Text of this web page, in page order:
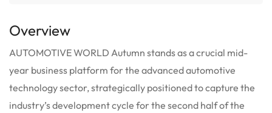
Overview
AUTOMOTIVE WORLD Autumn stands as a crucial mid-
year business platform for the advanced automotive
technology sector, strategically positioned to capture the
industry’s development cycle for the second half of the